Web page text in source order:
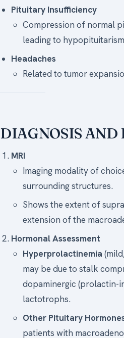
Pituitary Insufficiency
Compression of normal
leading to
Headaches
Related to tumor
DIAGNOSIS
MRI
Imaging modality of
surrounding structures.
Shows the extent of
extension of the
Hormonal Assessment
Hyperprolactinemia
may be due to stalk
dopaminergic
lactotrophs.
Other Pituitary
patients with